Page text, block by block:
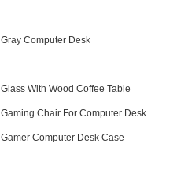
Gray Computer Desk
Glass With Wood Coffee Table
Gaming Chair For Computer Desk
Gamer Computer Desk Case